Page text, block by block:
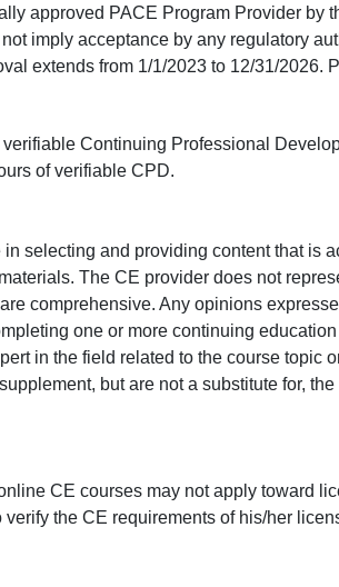
approved PACE Program Provider by
imply acceptance by any regulatory
extends from 1/1/2023 to 12/31/2026.
Continuing Professional
of verifiable CPD.
selecting and providing content that is
The CE provider does not
comprehensive. Any opinions
one or more continuing
in the field related to the course topic
but are not a substitute for,
CE courses may not apply toward
the CE requirements of his/her